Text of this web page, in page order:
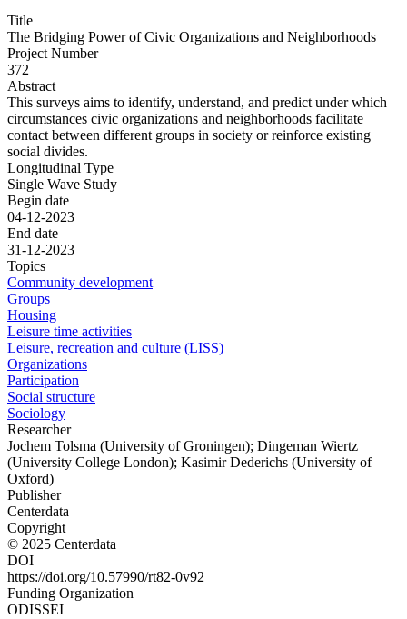
Title
The Bridging Power of Civic Organizations and Neighborhoods
Project Number
372
Abstract
This surveys aims to identify, understand, and predict under which
circumstances civic organizations and neighborhoods facilitate
contact between different groups in society or reinforce existing
social divides.
Longitudinal Type
Single Wave Study
Begin date
04-12-2023
End date
31-12-2023
Topics
Community development
Groups
Housing
Leisure time activities
Leisure, recreation and culture (LISS)
Organizations
Participation
Social structure
Sociology
Researcher
Jochem Tolsma (University of Groningen); Dingeman Wiertz
(University College London); Kasimir Dederichs (University of
Oxford)
Publisher
Centerdata
Copyright
© 2025 Centerdata
DOI
https://doi.org/10.57990/rt82-0v92
Funding Organization
ODISSEI